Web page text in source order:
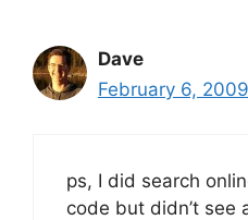
Dave
February 6,
ps, I did search
code but didn’t see